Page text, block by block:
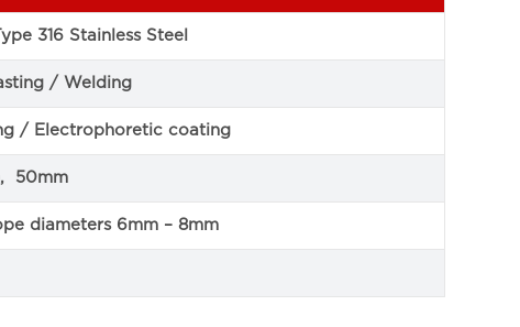
316 Stainless Steel
/ Welding
/ Electrophoretic coating
50mm
diameters 6mm – 8mm